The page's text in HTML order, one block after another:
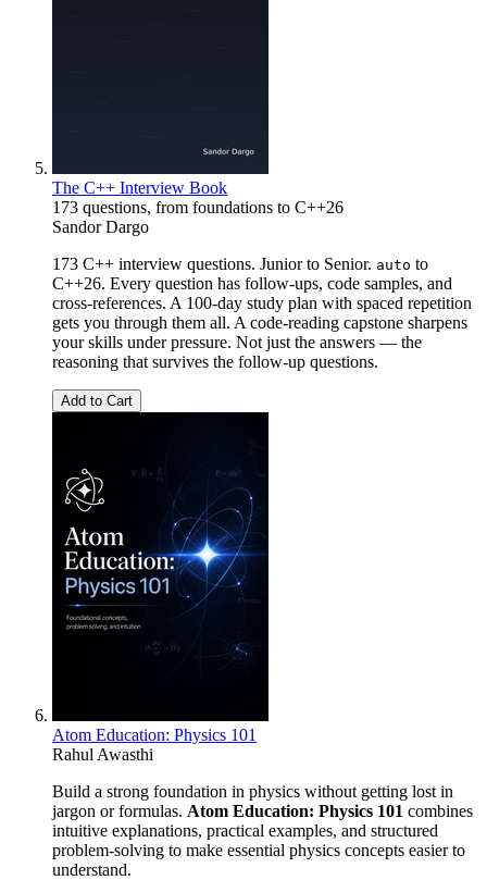
The C++ Interview Book
173 questions, from foundations to C++26
Sandor Dargo
173 C++ interview questions. Junior to Senior. auto to
C++26. Every question has follow-ups, code samples, and
cross-references. A 100-day study plan with spaced repetition
gets you through them all. A code-reading capstone sharpens
your skills under pressure. Not just the answers — the
reasoning that survives the follow-up questions.
Add to Cart
Atom Education: Physics 101
Rahul Awasthi
Build a strong foundation in physics without getting lost in
jargon or formulas. Atom Education: Physics 101 combines
intuitive explanations, practical examples, and structured
problem-solving to make essential physics concepts easier to
understand.